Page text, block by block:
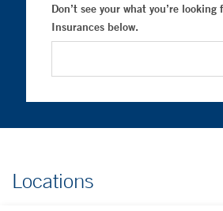
Don’t see your what you’re looking
Insurances below.
Locations